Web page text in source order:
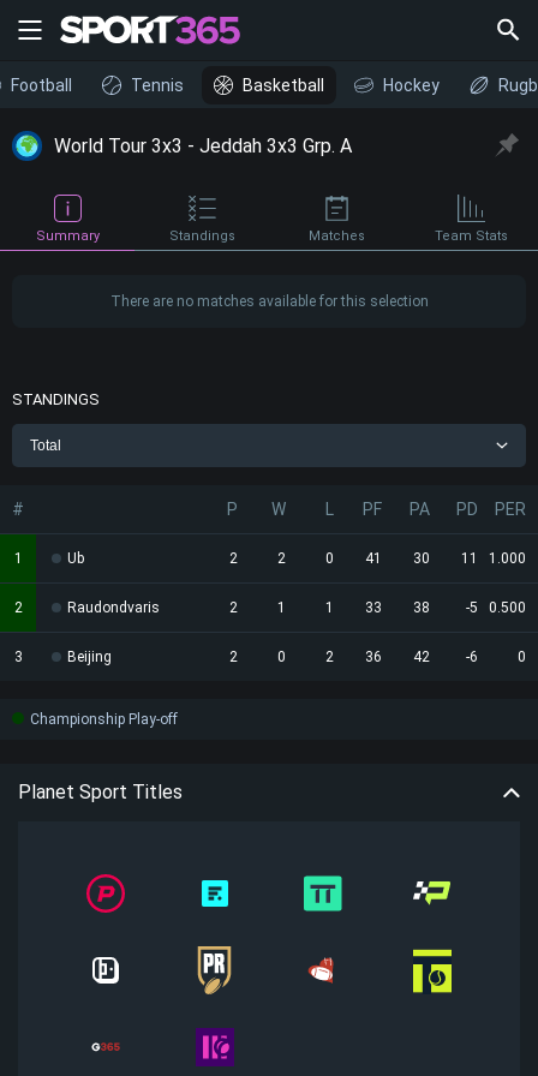
Football Tennis Basketball Hockey
World Tour 3x3 - Jeddah 3x3 Grp. A
Summary Standings Matches Team Stats
There are no matches available for this selection
STANDINGS
Total
# P W PF PA PD PER
1 Ub 2 2 0 41 30 11 1.000
2 Raudondvaris 2 1 1 33 38 -5 0.500
3 Beijing 2 0 2 36 42 -6 0
Championship Play-off
Planet Sport Titles